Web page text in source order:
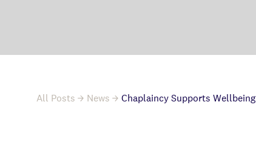
All Posts News Chaplaincy Supports Wellbeing